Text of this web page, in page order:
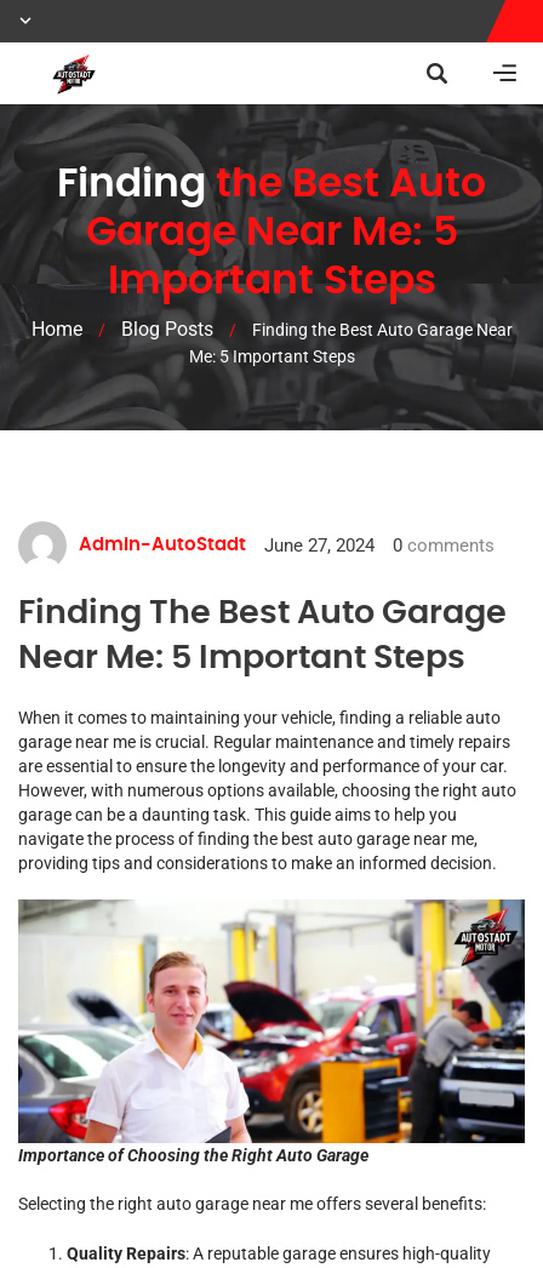
Findingthe Best Auto
Garage Near Me: 5
Important Steps
Home / Blog Posts /
Finding the Best Auto Garage Near
Me: 5 Important Steps
Admin-AutoStadt June 27, 2024 0 comments
Finding The Best Auto Garage
Near Me: 5 Important Steps
When it comes to maintaining your vehicle, finding a reliable auto
garage near me is crucial. Regular maintenance and timely repairs
are essential to ensure the longevity and performance of your car.
However, with numerous options available, choosing the right auto
garage can be a daunting task. This guide aims to help you
navigate the process of finding the best auto garage near me,
providing tips and considerations to make an informed decision.
Importance of Choosing the Right Auto Garage
Selecting the right auto garage near me offers several benefits:
Quality Repairs: A reputable garage ensures high-quality